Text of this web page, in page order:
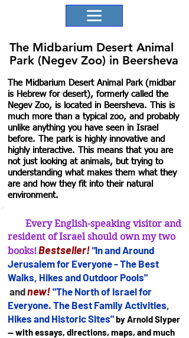
The Midbarium Desert Animal
Park (Negev Zoo) in Beersheva
The Midbarium Desert Animal Park (midbar
is Hebrew for desert), formerly called the
Negev Zoo, is located in Beersheva. This is
much more than a typical zoo, and probably
unlike anything you have seen in Israel
before. The park is highly innovative and
highly interactive. This means that you are
not just looking at animals, but trying to
understanding what makes them what they
are and how they fit into their natural
environment.
Every English-speaking visitor and
resident of Israel should own my two
books!Bestseller! "In and Around
Jerusalem for Everyone - The Best
Walks, Hikes and Outdoor Pools"
andnew! "The North of Israel for
Everyone. The Best Family Activities,
Hikes and Historic Sites"by Arnold Slyper
— with essays, directions, maps, and much